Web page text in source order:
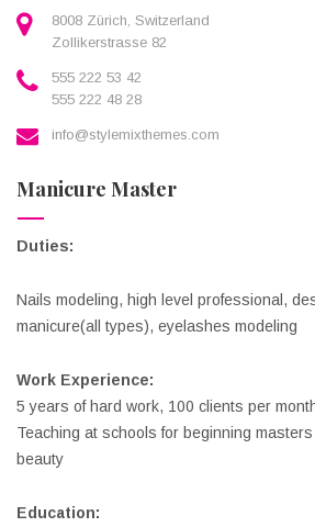
8008 Zürich, Switzerland
Zollikerstrasse 82
555 222 53 42
555 222 48 28
info@stylemixthemes.com
Manicure Master
Duties:
Nails modeling, high level professional,
manicure(all types), eyelashes modeling
Work Experience:
5 years of hard work, 100 clients per
Teaching at schools for beginning
beauty
Education: